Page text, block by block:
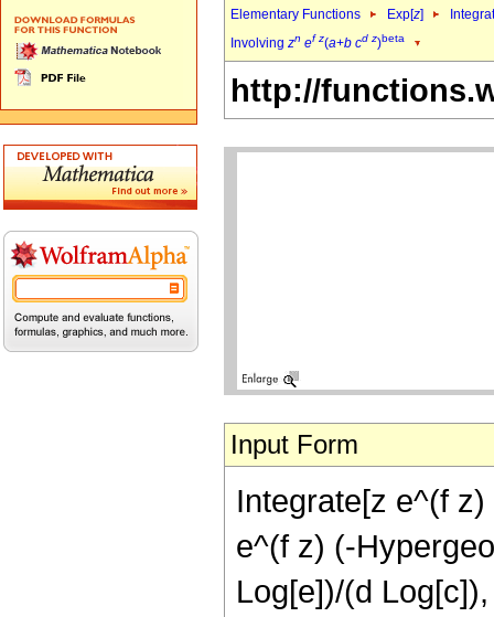
Elementary Functions Exp[z]
Involving zn ef z(a+b cd z)beta
http://
Input Form
Integrate[z e^(f
e^(f z) (-
Log[e])/(d